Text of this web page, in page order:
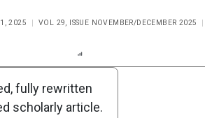
2025 VOL 29, ISSUE NOVEMBER/DECEMBER 2025
fully rewritten
scholarly article.